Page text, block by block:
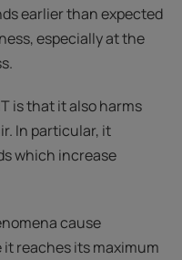
earlier than expected
especially at the
is that it also harms
In particular, it
which increase
cause
reaches its maximum